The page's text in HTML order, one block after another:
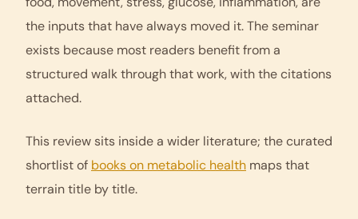
the inputs that have always moved it. The seminar
exists because most readers benefit from a
structured walk through that work, with the citations
attached.
This review sits inside a wider literature; the curated
shortlist of books on metabolic health maps that
terrain title by title.